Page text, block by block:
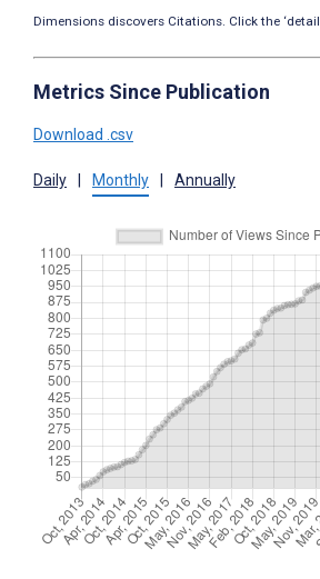
Dimensions discovers Citations. Click the
Metrics Since Publication
Download .csv
Daily Monthly Annually